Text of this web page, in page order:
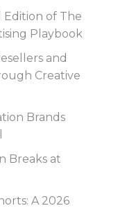
Edition of The
Playbook
and
Creative
Brands
Breaks at
A 2026